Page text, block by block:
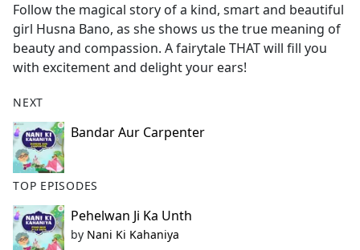
b
o
o
k
Follow the magical story of a kind, smart and beautiful
girl Husna Bano, as she shows us the true meaning of
beauty and compassion. A fairytale THAT will fill you
with excitement and delight your ears!
NEXT
Bandar Aur Carpenter
TOP EPISODES
Pehelwan Ji Ka Unth
by Nani Ki Kahaniya